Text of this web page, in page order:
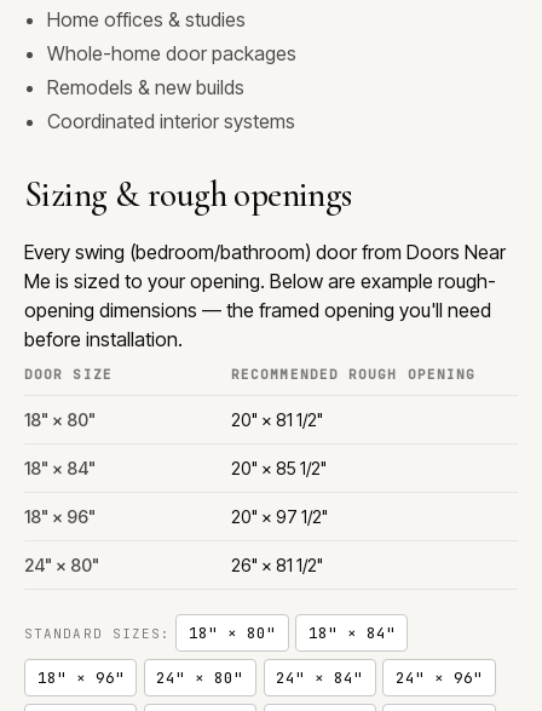
Home offices & studies
Whole-home door packages
Remodels & new builds
Coordinated interior systems
Sizing & rough openings
Every swing (bedroom/bathroom) door from Doors Near
Me is sized to your opening. Below are example rough-
opening dimensions — the framed opening you'll need
before installation.
DOOR SIZE RECOMMENDED ROUGH OPENING
18" × 80" 20" × 81 1/2"
18" × 84" 20" × 85 1/2"
18" × 96" 20" × 97 1/2"
24" × 80" 26" × 81 1/2"
STANDARD SIZES: 18" × 80" 18" × 84"
18" × 96" 24" × 80" 24" × 84" 24" × 96"